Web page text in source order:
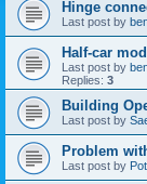
Hinge
Last post by
Half-car
Last post by
Replies: 3
Building
Last post by
Problem
Last post by